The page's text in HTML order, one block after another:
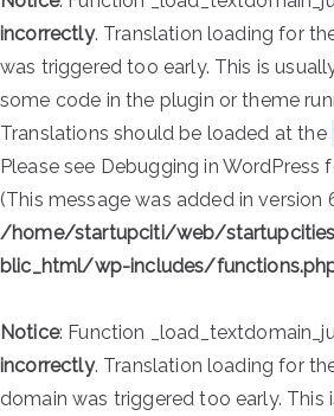
incorrectly. Translation loading for
was triggered too early. This is
some code in the plugin or theme
Translations should be loaded at the
Please see Debugging in WordPress
(This message was added in version
/home/startupciti/web/
blic_html/wp-includes/
Notice: Function
incorrectly. Translation loading for
domain was triggered too early. This